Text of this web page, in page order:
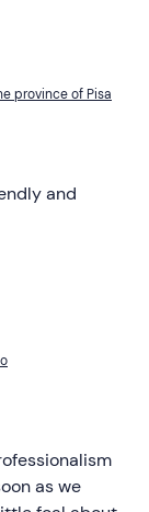
province of Pisa
and
as we